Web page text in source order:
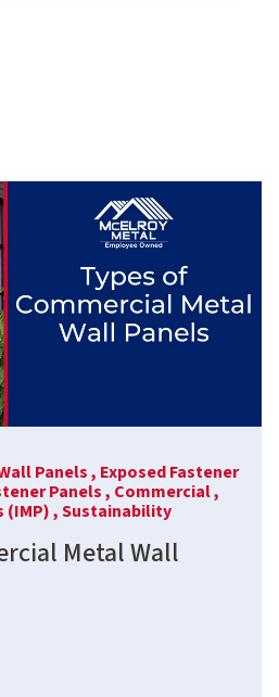
Panels , Exposed Fastener
Panels , Commercial ,
(IMP) ,Sustainability
Metal Wall